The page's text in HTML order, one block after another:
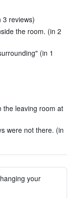
3 reviews)
the room. (in 2
(in 1
the leaving room at
were not there. (in
your